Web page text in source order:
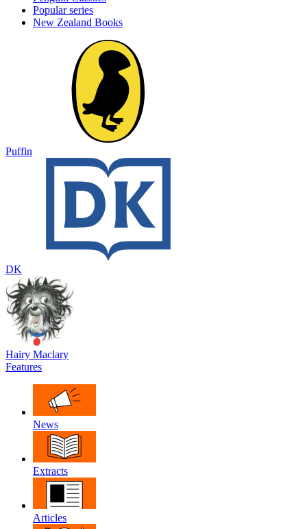
Popular series
New Zealand Books
Puffin
DK
Hairy Maclary
Features
News
Extracts
Articles